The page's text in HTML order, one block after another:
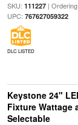
SKU: 111227| Ordering
UPC: 767627059322
DLC LISTED
Keystone 24"
Fixture Wattage
Selectable